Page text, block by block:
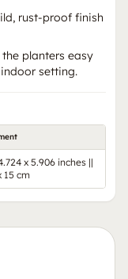
rust-proof finish
planters easy
setting.
x 5.906 inches ||
15 cm